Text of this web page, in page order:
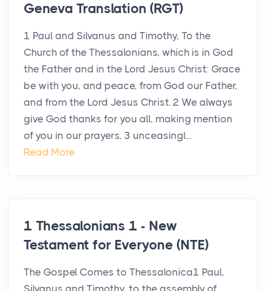
Geneva Translation (RGT)
1 Paul and Silvanus and Timothy, To the
Church of the Thessalonians, which is in God
the Father and in the Lord Jesus Christ: Grace
be with you, and peace, from God our Father,
and from the Lord Jesus Christ. 2 We always
give God thanks for you all, making mention
of you in our prayers, 3 unceasingl...
Read More
1 Thessalonians 1 - New
Testament for Everyone (NTE)
The Gospel Comes to Thessalonica1 Paul,